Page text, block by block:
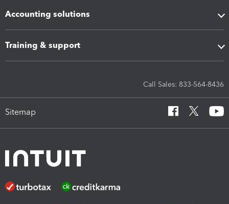
Accounting solutions
Training & support
Call Sales: 833-564-8436
Sitemap